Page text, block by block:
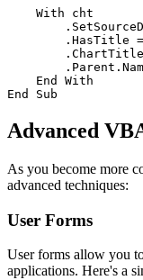
    With cht
.HasTitle
    End With
Advanced
As you become more
advanced techniques:
User Forms
User forms allow you
applications. Here's a